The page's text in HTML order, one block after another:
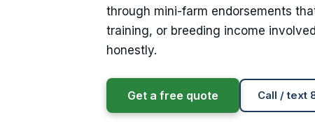
through mini-farm endorsements
training, or breeding income
honestly.
Get a free quote Call / text